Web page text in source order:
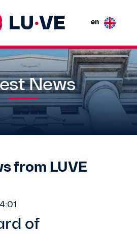
en
News
from LUVE
of